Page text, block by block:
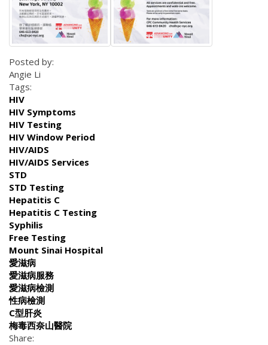
Posted by:
Angie Li
Tags:
HIV
HIV Symptoms
HIV Testing
HIV Window Period
HIV/AIDS
HIV/AIDS Services
STD
STD Testing
Hepatitis C
Hepatitis C Testing
Syphilis
Free Testing
Mount Sinai Hospital
愛滋病
愛滋病服務
愛滋病檢測
性病檢測
C型肝炎
梅毒西奈山醫院
Share: